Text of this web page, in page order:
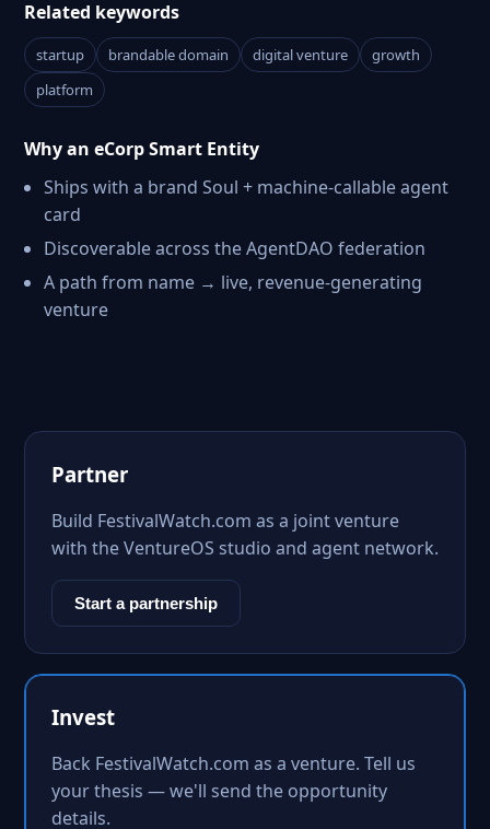
Related keywords
startup brandable domain digital venture
growth
platform
Why an eCorp Smart Entity
Ships with a brand Soul + machine-callable agent
card
Discoverable across the AgentDAO federation
A path from name → live, revenue-generating
venture
Partner
Build FestivalWatch.com as a joint venture
with the VentureOS studio and agent network.
Start a partnership
Invest
Back FestivalWatch.com as a venture. Tell us
your thesis — we'll send the opportunity
details.